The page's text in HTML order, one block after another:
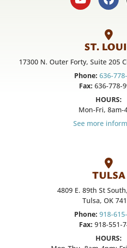
ST.
17300 N. Outer Forty, Suite 205
Phone: 636-
Fax: 636-778-
HOURS:
Mon-Fri, 8am-
See more
TULSA
4809 E. 89th St
Tulsa, OK
Phone: 918-
Fax: 918-551-
HOURS: